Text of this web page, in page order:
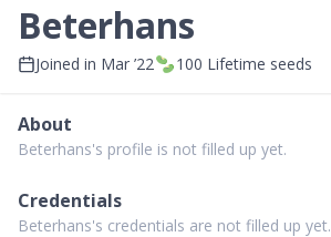
Beterhans
Joined in Mar ’22 100 Lifetime seeds
About
Beterhans's profile is not filled up yet.
Credentials
Beterhans's credentials are not filled up yet.